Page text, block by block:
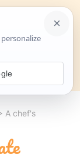
Search
A chef's